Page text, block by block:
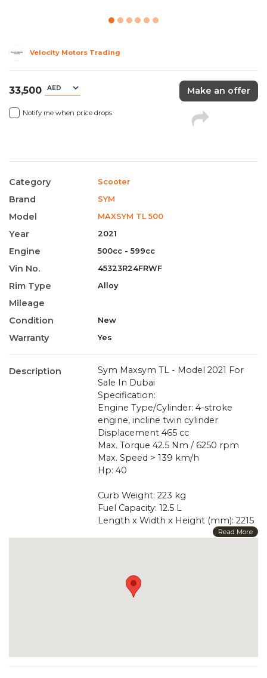
Velocity Motors Trading
33,500
Notify me when price drops
Make an offer
Category Scooter
Brand SYM
Model MAXSYM TL 500
Year 2021
Engine 500cc - 599cc
Vin No. 45323R24FRWF
Rim Type Alloy
Mileage
Condition
New
Warranty Yes
Description
Sym Maxsym TL - Model 2021 For
Sale In Dubai
Specification:
Engine Type/Cylinder: 4-stroke
engine, incline twin cylinder
Displacement 465 cc
Max. Torque 42.5 Nm / 6250 rpm
Max. Speed > 139 km/h
Hp: 40
Curb Weight: 223 kg
Fuel Capacity: 12.5 L
Length x Width x Height (mm): 2215
Front/Rear Rim Material: Aluminum/
275*2 + ABS
Rear Brakes Type/Diameter: Disc 275
Read More